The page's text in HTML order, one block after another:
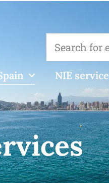
NIE service